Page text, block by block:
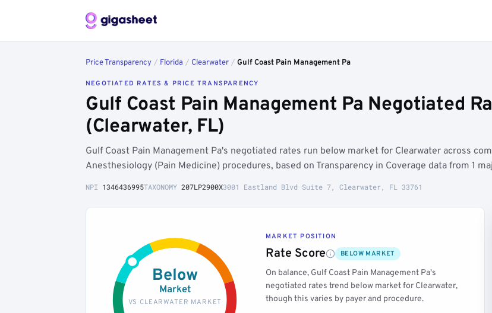
Price Transparency / Florida / Clearwater / Gulf Coast Pain Management Pa
NEGOTIATED RATES & PRICE TRANSPARENCY
Gulf Coast Pain Management Pa Negotiated
(Clearwater, FL)
Gulf Coast Pain Management Pa's negotiated rates run below market for Clearwater across
Anesthesiology (Pain Medicine) procedures, based on Transparency in Coverage data from 1
NPI 1346436995TAXONOMY 207LP2900X3001 Eastland Blvd Suite 7, Clearwater, FL 33761
Below
Market
VS CLEARWATER MARKET
MARKET POSITION
Rate Score BELOW MARKET
On balance, Gulf Coast Pain Management Pa's
negotiated rates trend below market for Clearwater,
though this varies by payer and procedure.